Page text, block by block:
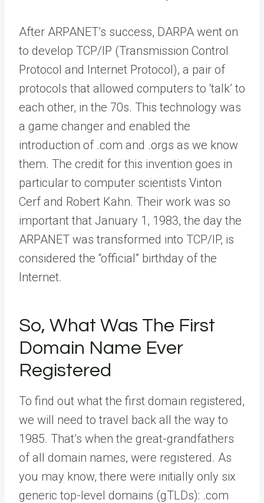
After ARPANET’s success, DARPA went on
to develop TCP/IP (Transmission Control
Protocol and Internet Protocol), a pair of
protocols that allowed computers to ‘talk’ to
each other, in the 70s. This technology was
a game changer and enabled the
introduction of .com and .orgs as we know
them. The credit for this invention goes in
particular to computer scientists Vinton
Cerf and Robert Kahn. Their work was so
important that January 1, 1983, the day the
ARPANET was transformed into TCP/IP, is
considered the “official” birthday of the
Internet.
So, What Was The First
Domain Name Ever
Registered
To find out what the first domain registered,
we will need to travel back all the way to
1985. That’s when the great-grandfathers
of all domain names, were registered. As
you may know, there were initially only six
generic top-level domains (gTLDs): .com